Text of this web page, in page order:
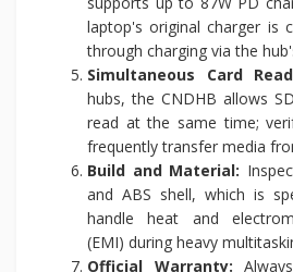
laptop's original charger is
through charging via the
Simultaneous Card
hubs, the CNDHB allows
read at the same time;
frequently transfer media
Build and Material:
and ABS shell, which is
handle heat and
(EMI) during heavy
Official Warranty: